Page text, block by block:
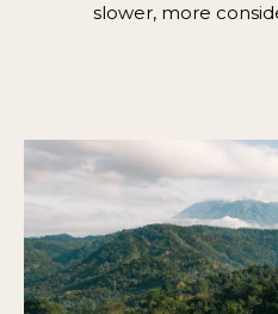
slower, more